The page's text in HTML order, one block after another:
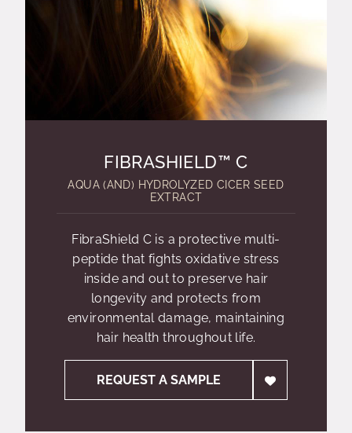
FIBRASHIELD™ C
AQUA (AND) HYDROLYZED CICER SEED
EXTRACT
FibraShield C is a protective multi-
peptide that fights oxidative stress
inside and out to preserve hair
longevity and protects from
environmental damage, maintaining
hair health throughout life.
REQUEST A SAMPLE